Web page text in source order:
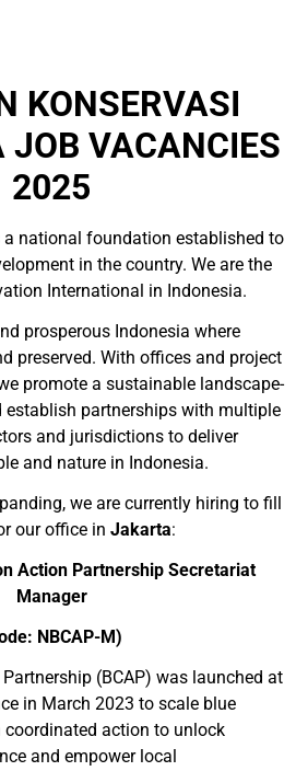
KONSERVASI
JOB VACANCIES
2025
a national foundation established to
in the country. We are the
International in Indonesia.
prosperous Indonesia where
preserved. With offices and project
promote a sustainable landscape-
establish partnerships with multiple
and jurisdictions to deliver
and nature in Indonesia.
we are currently hiring to fill
our office in Jakarta:
Action Partnership Secretariat
Manager
NBCAP-M)
(BCAP) was launched at
in March 2023 to scale blue
action to unlock
and empower local